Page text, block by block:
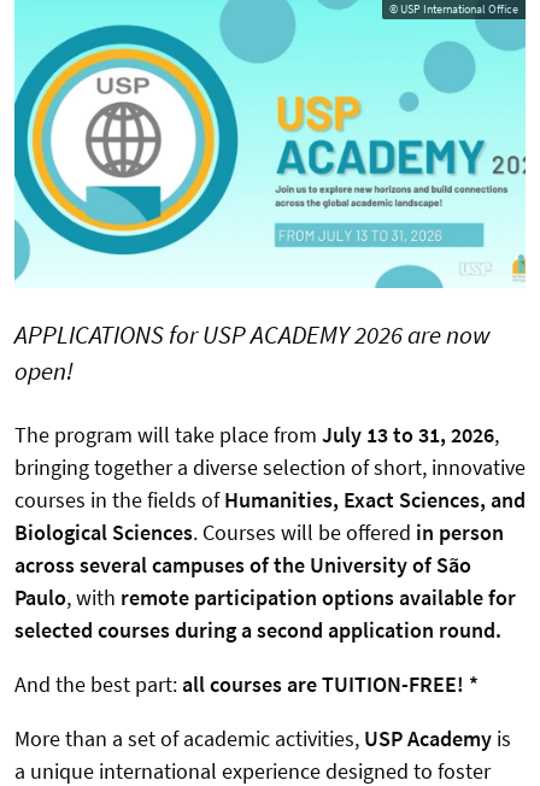
© USP International Office
APPLICATIONS for USP ACADEMY 2026 are now
open!
The program will take place from July 13 to 31, 2026,
bringing together a diverse selection of short, innovative
courses in the fields ofHumanities, Exact Sciences, and
Biological Sciences. Courses will be offered in person
across several campuses of the University of São
Paulo, with remote participation options available for
selected courses during a second application round.
And the best part:all courses are TUITION-FREE! *
More than a set of academic activities, USP Academy is
a unique international experience designed to foster